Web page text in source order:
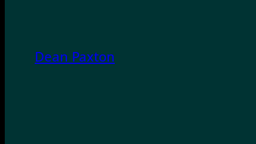
Dean Paxton